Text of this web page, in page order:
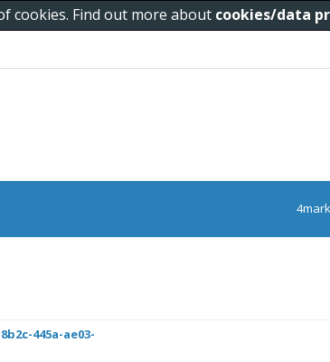
cookies. Find out more about cookies/data
445a-ae03-